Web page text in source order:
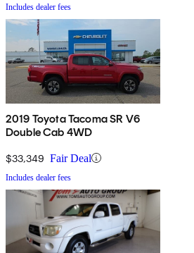
Includes dealer fees
2019 Toyota Tacoma SR V6
Double Cab 4WD
$33,349 Fair Deal
Includes dealer fees